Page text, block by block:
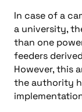
In case of a
a university,
than one
feeders
However, this
the authority